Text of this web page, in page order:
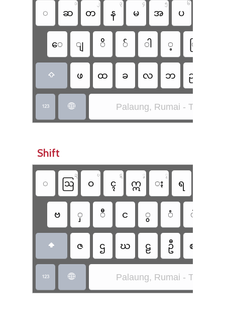
◌ ဆ
၁
တ
၂
န
၃
မ
၄
အ
၅
ပ
၆
​ေ ျ ိ ် ါ ့ ြ
 ဖ ထ ခ လ ဘ ည
  Palaung, Rumai - Taang
Shift
◌ ဩ
ဍ
ဝ
ဎ
ၚ
ဋ
ဣ
ၞ
ႏ
ၟ
ရ
ဗ ှ ီ င ွ ံ ဲ
 ဇ ဌ ဃ ဠ ဦ ဈ
  Palaung, Rumai - Taang